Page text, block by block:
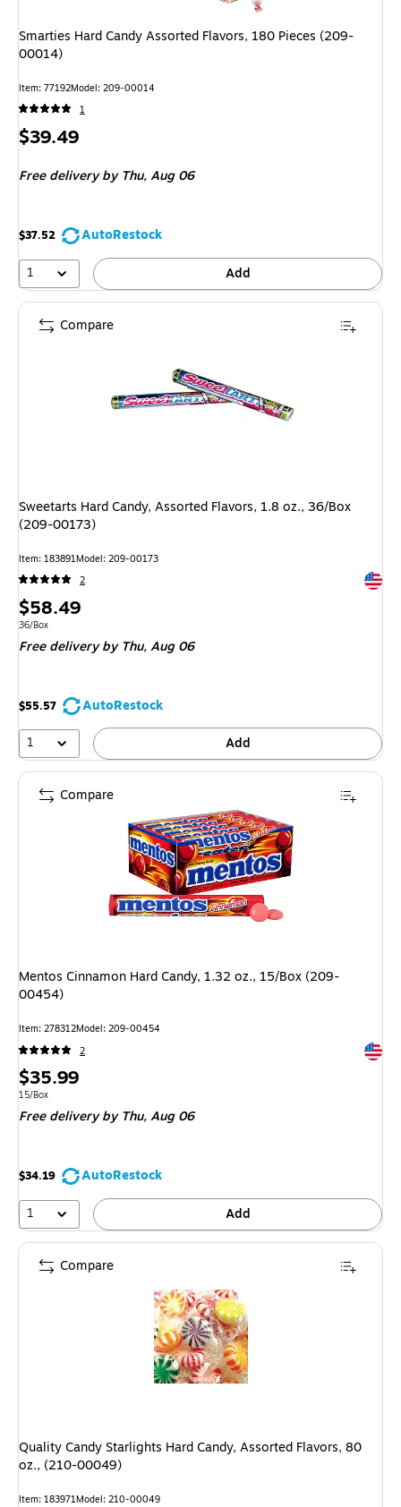
Smarties Hard Candy Assorted Flavors, 180 Pieces (209-
00014)
Item: 77192Model: 209-00014
1
Price
$39.49
Free deliveryby Thu, Aug 06
$37.52
AutoRestock
1
Add
Sweetarts Hard Candy, Assorted Flavors, 1.8 oz., 36/Box
(209-00173)
Item: 183891Model: 209-00173
2
Price
is
$58.49
Unit of measure 36/Box
36/Box
Free deliveryby Thu, Aug 06
$55.57
AutoRestock
1
Add
Compare
Mentos Cinnamon Hard Candy, 1.32 oz., 15/Box (209-
00454)
Item: 278312Model: 209-00454
2
Price
is
$35.99
Unit of measure 15/Box
15/Box
Free deliveryby Thu, Aug 06
$34.19
AutoRestock
1
Add
Compare
Quality Candy Starlights Hard Candy, Assorted Flavors, 80
oz., (210-00049)
Item: 183971Model: 210-00049
Compare